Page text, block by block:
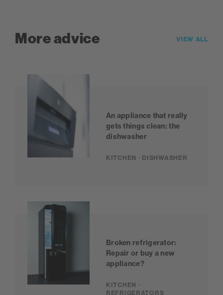
More advice VIEW ALL
An appliance that really
gets things clean: the
dishwasher
KITCHEN · DISHWASHER
Broken refrigerator:
Repair or buy a new
appliance?
KITCHEN ·
REFRIGERATORS